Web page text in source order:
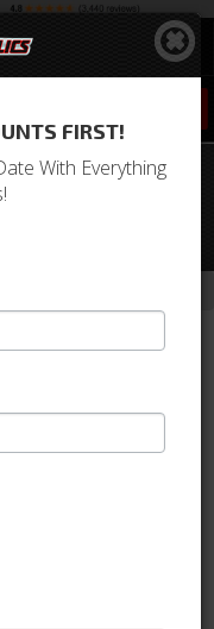
Pins,
FIRST!
With Everything